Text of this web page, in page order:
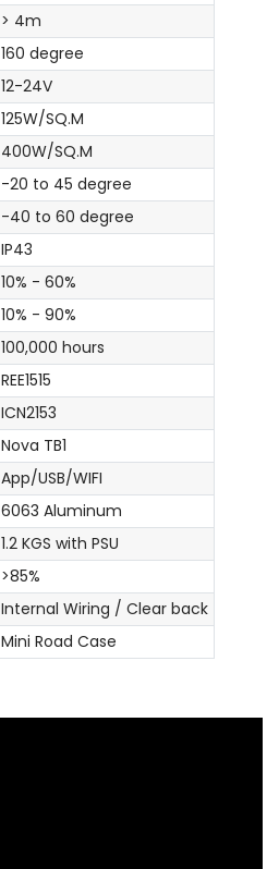
> 4m
160 degree
12-24V
125W/SQ.M
400W/SQ.M
-20 to 45 degree
-40 to 60 degree
IP43
10% - 60%
10% - 90%
100,000 hours
REE1515
ICN2153
Nova TB1
App/USB/WIFI
6063 Aluminum
1.2 KGS with PSU
>85%
Internal Wiring / Clear back
Mini Road Case